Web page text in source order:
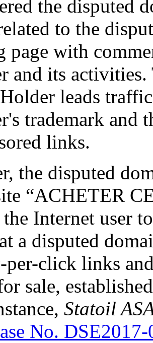
the disputed
to the
page with
and its
leads
trademark and
links.
the disputed
“ACHETER
Internet user
a disputed
click links
sale,
Statoil
No. DSE2017-